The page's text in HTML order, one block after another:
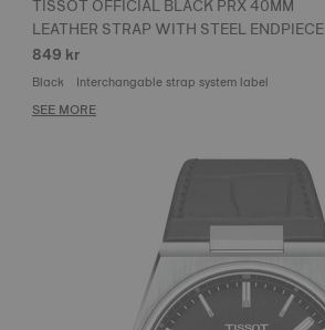
TISSOT OFFICIAL BLACK PRX 40MM
LEATHER STRAP WITH STEEL ENDPIECE
849 kr
Black Interchangable strap system label
SEE MORE